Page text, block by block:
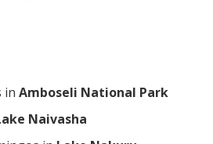
in Amboseli National Park
Naivasha